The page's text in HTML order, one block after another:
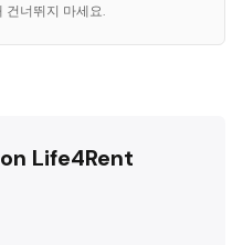
건너뛰지 마세요.
Life4Rent